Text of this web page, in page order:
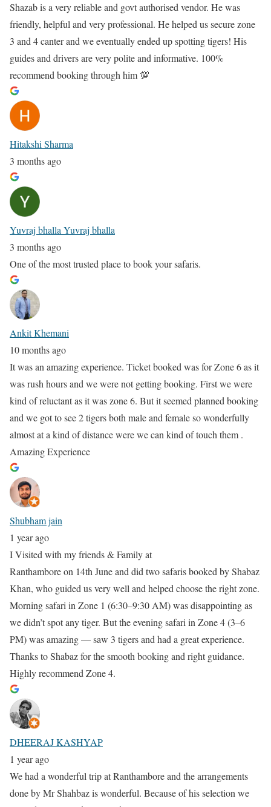
Shazab is a very reliable and govt authorised vendor. He was
friendly, helpful and very professional. He helped us secure zone
3 and 4 canter and we eventually ended up spotting tigers! His
guides and drivers are very polite and informative. 100%
recommend booking through him 💯
Hitakshi Sharma
3 months ago
Yuvraj bhalla Yuvraj bhalla
3 months ago
One of the most trusted place to book your safaris.
Ankit Khemani
10 months ago
It was an amazing experience. Ticket booked was for Zone 6 as it
was rush hours and we were not getting booking. First we were
kind of reluctant as it was zone 6. But it seemed planned booking
and we got to see 2 tigers both male and female so wonderfully
almost at a kind of distance were we can kind of touch them .
Amazing Experience
Shubham jain
1 year ago
I Visited with my friends & Family at
Ranthambore on 14th June and did two safaris booked by Shabaz
Khan, who guided us very well and helped choose the right zone.
Morning safari in Zone 1 (6:30–9:30 AM) was disappointing as
we didn’t spot any tiger. But the evening safari in Zone 4 (3–6
PM) was amazing — saw 3 tigers and had a great experience.
Thanks to Shabaz for the smooth booking and right guidance.
Highly recommend Zone 4.
DHEERAJ KASHYAP
1 year ago
We had a wonderful trip at Ranthambore and the arrangements
done by Mr Shahbaz is wonderful. Because of his selection we